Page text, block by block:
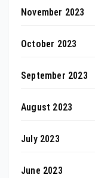
November 2023
October 2023
September 2023
August 2023
July 2023
June 2023